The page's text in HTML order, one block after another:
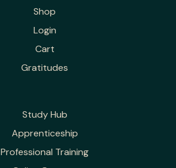
Shop
Login
Cart
Gratitudes
Study Hub
Apprenticeship
Professional Training